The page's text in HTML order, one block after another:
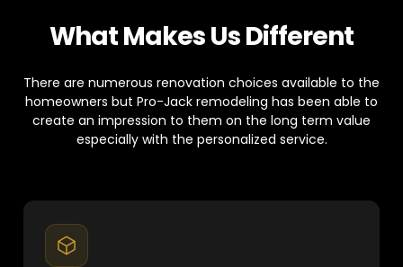
What Makes Us Different
There are numerous renovation choices available to the
homeowners but Pro-Jack remodeling has been able to
create an impression to them on the long term value
especially with the personalized service.